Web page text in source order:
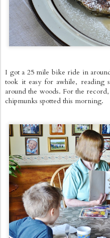
I got a 25 mile bike ride in
took it easy for awhile, reading
around the woods. For the
chipmunks spotted this morning.